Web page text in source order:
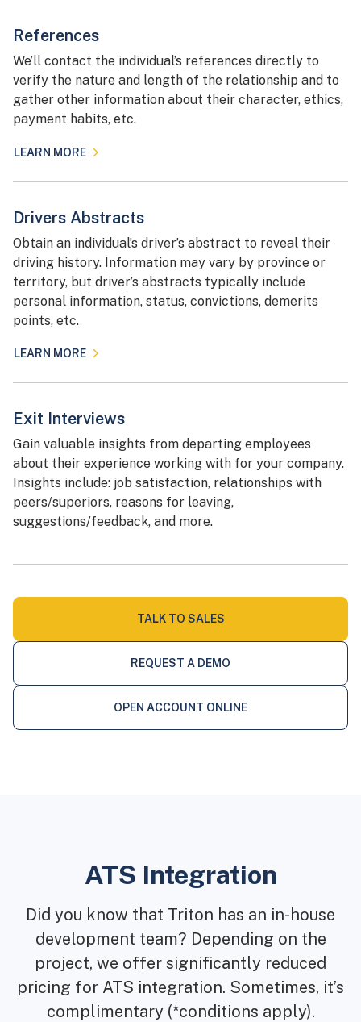
References
We’ll contact the individual’s references directly to
verify the nature and length of the relationship and to
gather other information about their character, ethics,
payment habits, etc.
LEARN MORE
Drivers Abstracts
Obtain an individual’s driver’s abstract to reveal their
driving history. Information may vary by province or
territory, but driver’s abstracts typically include
personal information, status, convictions, demerits
points, etc.
LEARN MORE
Exit Interviews
Gain valuable insights from departing employees
about their experience working with for your company.
Insights include: job satisfaction, relationships with
peers/superiors, reasons for leaving,
suggestions/feedback, and more.
TALK TO SALES
REQUEST A DEMO
OPEN ACCOUNT ONLINE
ATS Integration
Did you know that Triton has an in-house
development team? Depending on the
project, we offer significantly reduced
pricing for ATS integration. Sometimes, it’s
complimentary (*conditions apply).